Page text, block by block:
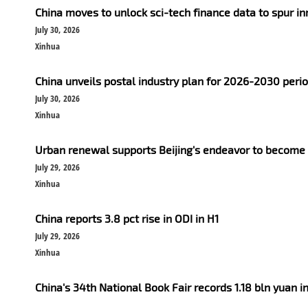
China moves to unlock sci-tech finance data to spur
July 30, 2026
Xinhua
China unveils postal industry plan for 2026-2030
July 30, 2026
Xinhua
Urban renewal supports Beijing's endeavor to
July 29, 2026
Xinhua
China reports 3.8 pct rise in ODI in H1
July 29, 2026
Xinhua
China's 34th National Book Fair records 1.18 bln yuan